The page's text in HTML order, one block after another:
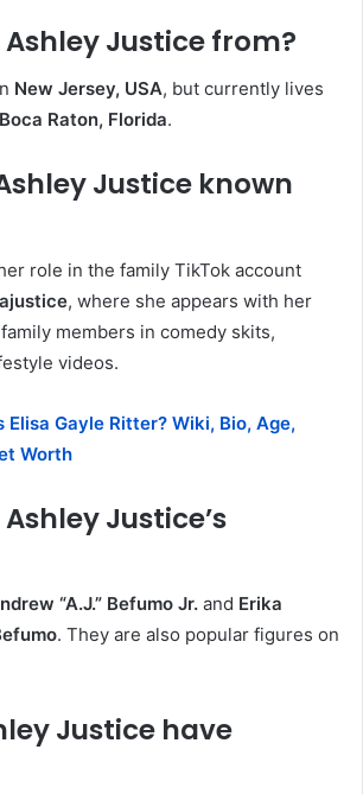
Ashley Justice from?
New Jersey, USA, but currently lives
Boca Raton, Florida.
Justice known
role in the family TikTok account
, where she appears with her
members in comedy skits,
videos.
Elisa Gayle Ritter? Wiki, Bio, Age,
Worth
Justice’s
“A.J.” Befumo Jr. and Erika
. They are also popular figures on
Justice have